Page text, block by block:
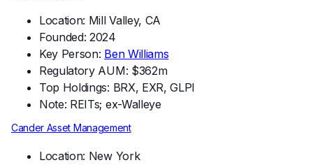
Location: Mill Valley, CA
Founded: 2024
Key Person: Ben Williams
Regulatory AUM: $362m
Top Holdings: BRX, EXR, GLPI
Note: REITs; ex-Walleye
Cander Asset Management
Location: New York